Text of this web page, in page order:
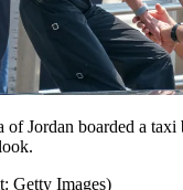
of Jordan boarded a taxi
Getty Images)